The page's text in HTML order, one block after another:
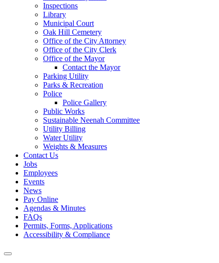
Inspections
Library
Municipal Court
Oak Hill Cemetery
Office of the City Attorney
Office of the City Clerk
Office of the Mayor
Contact the Mayor
Parking Utility
Parks & Recreation
Police
Police Gallery
Public Works
Sustainable Neenah Committee
Utility Billing
Water Utility
Weights & Measures
Contact Us
Jobs
Employees
Events
News
Pay Online
Agendas & Minutes
FAQs
Permits, Forms, Applications
Accessibility & Compliance